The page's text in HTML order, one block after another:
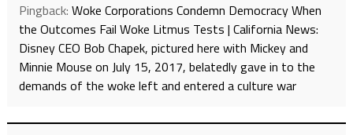
Pingback: Woke Corporations Condemn Democracy When
the Outcomes Fail Woke Litmus Tests | California News:
Disney CEO Bob Chapek, pictured here with Mickey and
Minnie Mouse on July 15, 2017, belatedly gave in to the
demands of the woke left and entered a culture war